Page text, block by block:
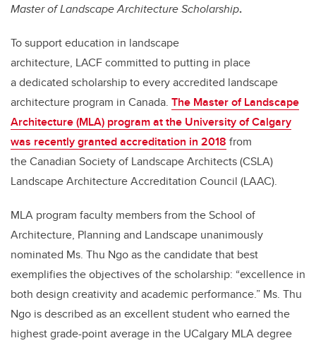
Master of Landscape Architecture Scholarship.
To support education in landscape
architecture, LACF committed to putting in place
a dedicated scholarship to every accredited landscape
architecture program in Canada. The Master of Landscape
Architecture (MLA) program at the University of Calgary
was recently granted accreditation in 2018 from
the Canadian Society of Landscape Architects (CSLA)
Landscape Architecture Accreditation Council (LAAC).
MLA program faculty members from the School of
Architecture, Planning and Landscape unanimously
nominated Ms. Thu Ngo as the candidate that best
exemplifies the objectives of the scholarship: “excellence in
both design creativity and academic performance.” Ms. Thu
Ngo is described as an excellent student who earned the
highest grade-point average in the UCalgary MLA degree